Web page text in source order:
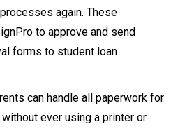
again. These
to approve and send
forms to student loan
can handle all paperwork for
ever using a printer or